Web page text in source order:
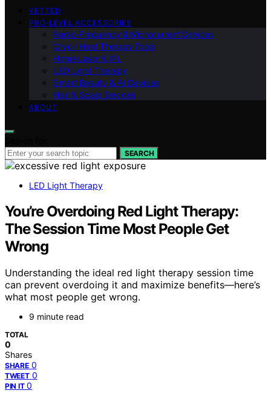
VETTED
PRO‑LEVEL ACCESSORIES
Radio‑Frequency & Microcurrent Devices
Cryo / Heat Therapy Tools
Home Laser & IPL
LED Light Therapy
Smart Beauty & AI Devices
Hair & Scalp Devices
ABOUT
SEARCH
LED Light Therapy
You’re Overdoing Red Light Therapy:
The Session Time Most People Get
Wrong
Understanding the ideal red light therapy session time
can prevent overdoing it and maximize benefits—here’s
what most people get wrong.
9 minute read
TOTAL
0
Shares
SHARE 0
TWEET 0
PIN IT 0